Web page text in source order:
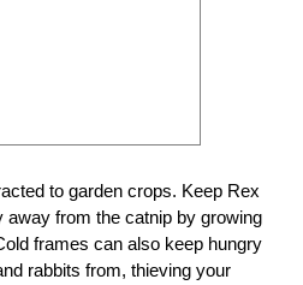
to garden crops. Keep Rex
away from the catnip by growing
frames can also keep hungry
rabbits from, thieving your